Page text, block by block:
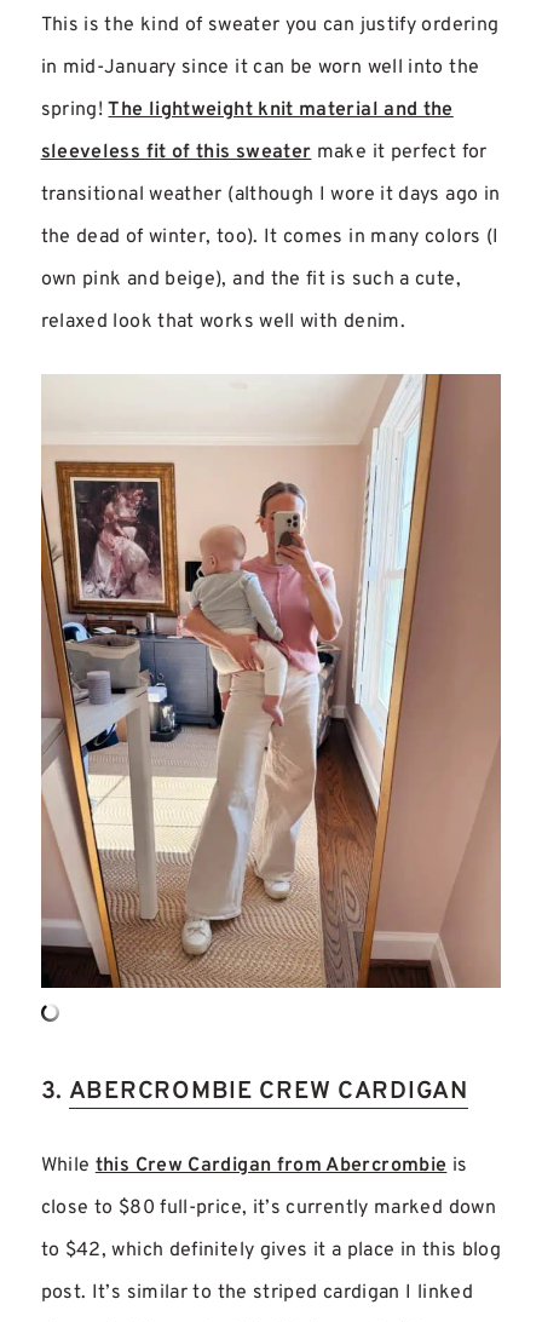
This is the kind of sweater you can justify ordering
in mid-January since it can be worn well into the
spring!The lightweight knit material and the
sleeveless fit of this sweater make it perfect for
transitional weather (although I wore it days ago in
the dead of winter, too). It comes in many colors (I
own pink and beige), and the fit is such a cute,
relaxed look that works well with denim.
3. ABERCROMBIE CREW CARDIGAN
Whilethis Crew Cardigan from Abercrombieis
close to $80 full-price, it’s currently marked down
to $42, which definitely gives it a place in this blog
post. It’s similar to the striped cardigan I linked